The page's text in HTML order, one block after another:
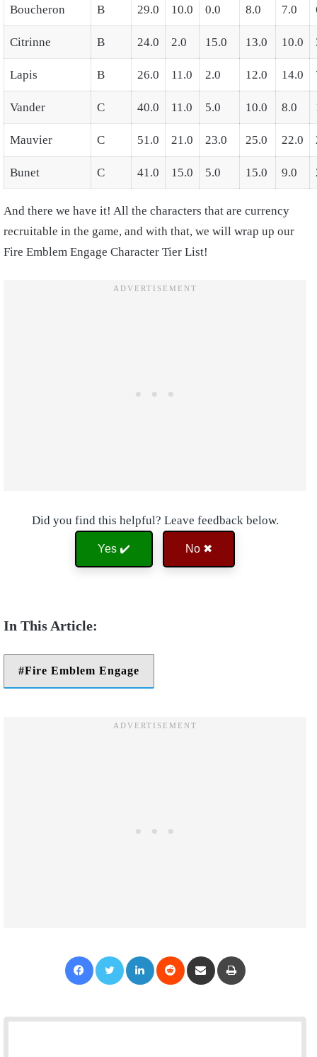
Boucheron B 29.0 10.0 0.0 8.0 7.0
Citrinne B 24.0 2.0 15.0 13.0 10.0
Lapis B 26.0 11.0 2.0 12.0 14.0
Vander C 40.0 11.0 5.0 10.0 8.0
Mauvier C 51.0 21.0 23.0 25.0 22.0
Bunet C 41.0 15.0 5.0 15.0 9.0
And there we have it! All the characters that are currency
recruitable in the game, and with that, we will wrap up our
Fire Emblem Engage Character Tier List!
Did you find this helpful? Leave feedback below.
Yes ✔️ No ✖
Fire Emblem Engage